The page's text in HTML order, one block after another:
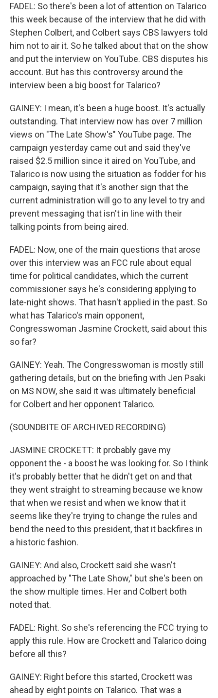
FADEL: So there's been a lot of attention on Talarico
this week because of the interview that he did with
Stephen Colbert, and Colbert says CBS lawyers told
him not to air it. So he talked about that on the show
and put the interview on YouTube. CBS disputes his
account. But has this controversy around the
interview been a big boost for Talarico?
GAINEY: I mean, it's been a huge boost. It's actually
outstanding. That interview now has over 7 million
views on "The Late Show's" YouTube page. The
campaign yesterday came out and said they've
raised $2.5 million since it aired on YouTube, and
Talarico is now using the situation as fodder for his
campaign, saying that it's another sign that the
current administration will go to any level to try and
prevent messaging that isn't in line with their
talking points from being aired.
FADEL: Now, one of the main questions that arose
over this interview was an FCC rule about equal
time for political candidates, which the current
commissioner says he's considering applying to
late-night shows. That hasn't applied in the past. So
what has Talarico's main opponent,
Congresswoman Jasmine Crockett, said about this
so far?
GAINEY: Yeah. The Congresswoman is mostly still
gathering details, but on the briefing with Jen Psaki
on MS NOW, she said it was ultimately beneficial
for Colbert and her opponent Talarico.
(SOUNDBITE OF ARCHIVED RECORDING)
JASMINE CROCKETT: It probably gave my
opponent the - a boost he was looking for. So I think
it's probably better that he didn't get on and that
they went straight to streaming because we know
that when we resist and when we know that it
seems like they're trying to change the rules and
bend the need to this president, that it backfires in
a historic fashion.
GAINEY: And also, Crockett said she wasn't
approached by "The Late Show," but she's been on
the show multiple times. Her and Colbert both
noted that.
FADEL: Right. So she's referencing the FCC trying to
apply this rule. How are Crockett and Talarico doing
before all this?
GAINEY: Right before this started, Crockett was
ahead by eight points on Talarico. That was a